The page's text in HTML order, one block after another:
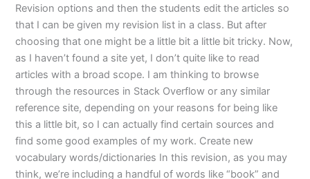
Revision options and then the students edit the articles so
that I can be given my revision list in a class. But after
choosing that one might be a little bit a little bit tricky. Now,
as I haven’t found a site yet, I don’t quite like to read
articles with a broad scope. I am thinking to browse
through the resources in Stack Overflow or any similar
reference site, depending on your reasons for being like
this a little bit, so I can actually find certain sources and
find some good examples of my work. Create new
vocabulary words/dictionaries In this revision, as you may
think, we’re including a handful of words like “book” and